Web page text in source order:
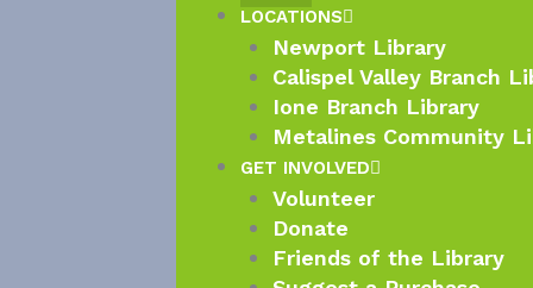
LOCATIONS
Newport Library
Calispel Valley Branch
Ione Branch Library
Metalines Community
GET INVOLVED
Volunteer
Donate
Friends of the Library